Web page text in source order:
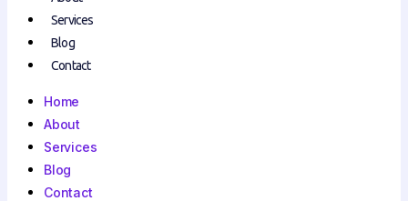
Services
Blog
Contact
Home
About
Services
Blog
Contact